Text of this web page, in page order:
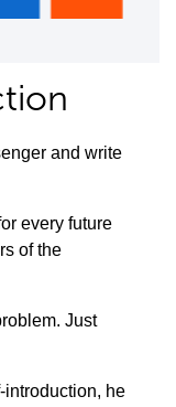
and write
every future
of the
Just
introduction, he